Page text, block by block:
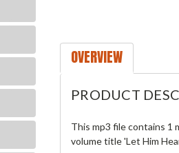
OVERVIEW
PRODUCT
This mp3 file contains 1
volume title 'Let Him